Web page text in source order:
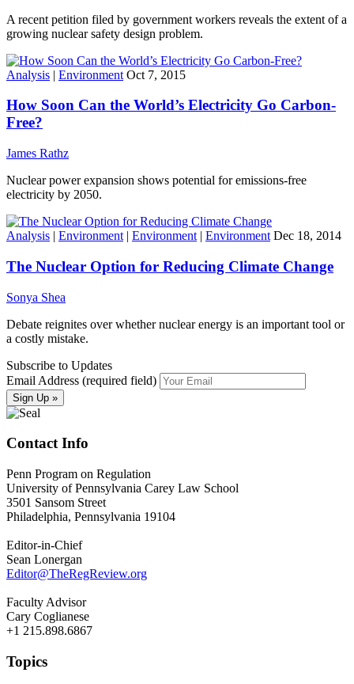
A recent petition filed by government workers reveals the extent of a
growing nuclear safety design problem.
Analysis | Environment Oct 7, 2015
How Soon Can the World’s Electricity Go Carbon-
Free?
James Rathz
Nuclear power expansion shows potential for emissions-free
electricity by 2050.
Analysis | Environment | Environment | Environment Dec 18, 2014
The Nuclear Option for Reducing Climate Change
Sonya Shea
Debate reignites over whether nuclear energy is an important tool or
a costly mistake.
Subscribe to Updates
Email Address (required field)
Contact Info
Penn Program on Regulation
University of Pennsylvania Carey Law School
3501 Sansom Street
Philadelphia, Pennsylvania 19104
Editor-in-Chief
Sean Lonergan
Editor@TheRegReview.org
Faculty Advisor
Cary Coglianese
+1 215.898.6867
Topics